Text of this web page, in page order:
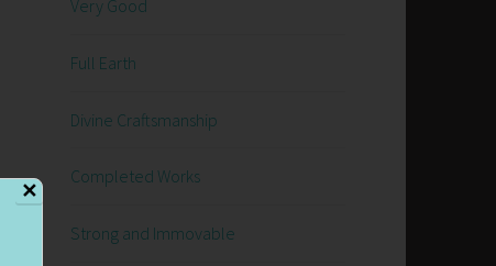
Very Good
Full Earth
Divine Craftsmanship
Completed Works
Strong and Immovable
✕